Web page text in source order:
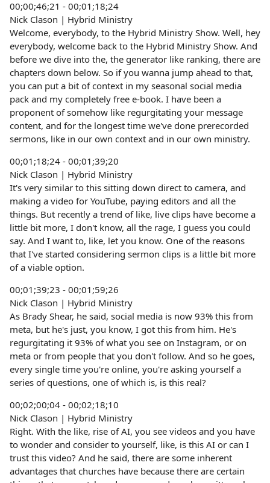
00;00;46;21 - 00;01;18;24
Nick Clason | Hybrid Ministry
Welcome, everybody, to the Hybrid Ministry Show. Well, hey
everybody, welcome back to the Hybrid Ministry Show. And
before we dive into the, the generator like ranking, there are
chapters down below. So if you wanna jump ahead to that,
you can put a bit of context in my seasonal social media
pack and my completely free e-book. I have been a
proponent of somehow like regurgitating your message
content, and for the longest time we've done prerecorded
sermons, like in our own context and in our own ministry.
00;01;18;24 - 00;01;39;20
Nick Clason | Hybrid Ministry
It's very similar to this sitting down direct to camera, and
making a video for YouTube, paying editors and all the
things. But recently a trend of like, live clips have become a
little bit more, I don't know, all the rage, I guess you could
say. And I want to, like, let you know. One of the reasons
that I've started considering sermon clips is a little bit more
of a viable option.
00;01;39;23 - 00;01;59;26
Nick Clason | Hybrid Ministry
As Brady Shear, he said, social media is now 93% this from
meta, but he's just, you know, I got this from him. He's
regurgitating it 93% of what you see on Instagram, or on
meta or from people that you don't follow. And so he goes,
every single time you're online, you're asking yourself a
series of questions, one of which is, is this real?
00;02;00;04 - 00;02;18;10
Nick Clason | Hybrid Ministry
Right. With the like, rise of AI, you see videos and you have
to wonder and consider to yourself, like, is this AI or can I
trust this video? And he said, there are some inherent
advantages that churches have because there are certain